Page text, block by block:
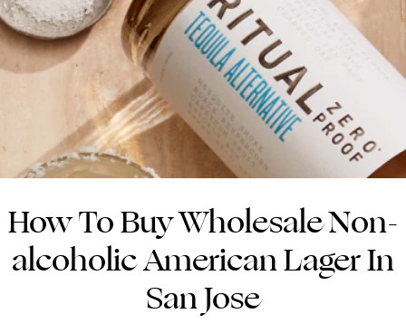
How To Buy Wholesale Non-
alcoholic American Lager In
San Jose